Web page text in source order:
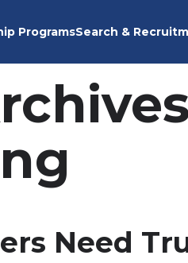
ProgramsSearch &
Need